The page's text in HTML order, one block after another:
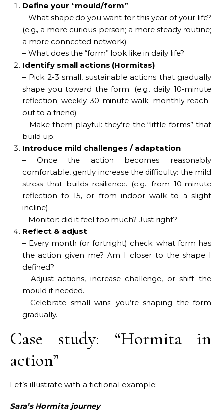
Define your “mould/form”
– What shape do you want for this year of your life?
(e.g., a more curious person; a more steady routine;
a more connected network)
– What does the “form” look like in daily life?
Identify small actions (Hormitas)
– Pick 2-3 small, sustainable actions that gradually
shape you toward the form. (e.g., daily 10-minute
reflection; weekly 30-minute walk; monthly reach-
out to a friend)
– Make them playful: they’re the “little forms” that
build up.
Introduce mild challenges / adaptation
– Once the action becomes reasonably
comfortable, gently increase the difficulty: the mild
stress that builds resilience. (e.g., from 10-minute
reflection to 15, or from indoor walk to a slight
incline)
– Monitor: did it feel too much? Just right?
Reflect & adjust
– Every month (or fortnight) check: what form has
the action given me? Am I closer to the shape I
defined?
– Adjust actions, increase challenge, or shift the
mould if needed.
– Celebrate small wins: you’re shaping the form
gradually.
Case study: “Hormita in
action”
Let’s illustrate with a fictional example:
Sara’s Hormita journey